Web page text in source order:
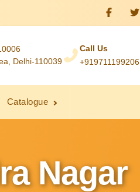
Delhi-110039
Call Us
+919711199206
Catalogue
Nagar